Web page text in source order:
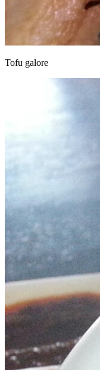
Tofu galore